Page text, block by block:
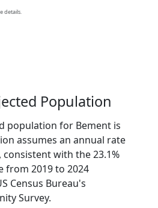
details.
Population
population for Bement is
assumes an annual rate
consistent with the 23.1%
from 2019 to 2024
Census Bureau's
Survey.